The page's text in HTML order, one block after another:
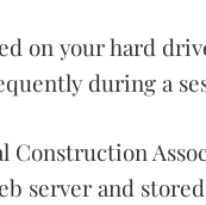
on your hard
during a
server and